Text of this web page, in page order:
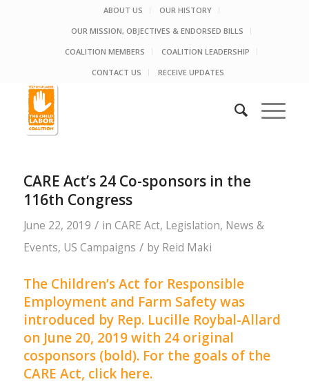
ABOUT US
OUR HISTORY
OUR MISSION, OBJECTIVES & ENDORSED BILLS
COALITION MEMBERS
COALITION LEADERSHIP
CONTACT US
RECEIVE UPDATES
CARE Act’s 24 Co-sponsors in the
116th Congress
June 22, 2019 / in CARE Act, Legislation, News &
Events, US Campaigns / by Reid Maki
The Children’s Act for Responsible
Employment and Farm Safety was
introduced by Rep. Lucille Roybal-Allard
on June 20, 2019 with 24 original
cosponsors (bold). For the goals of the
CARE Act, click here.